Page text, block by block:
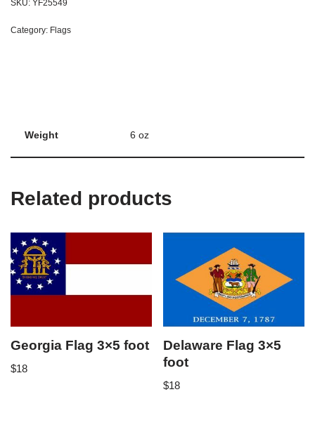
SKU: YF25549
Category: Flags
Weight 6 oz
Related products
Georgia Flag 3×5 foot
$18
Delaware Flag 3×5
foot
$18